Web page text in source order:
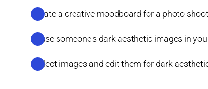
Create a creative moodboard for a photo
Reuse someone's dark aesthetic images in
Collect images and edit them for dark